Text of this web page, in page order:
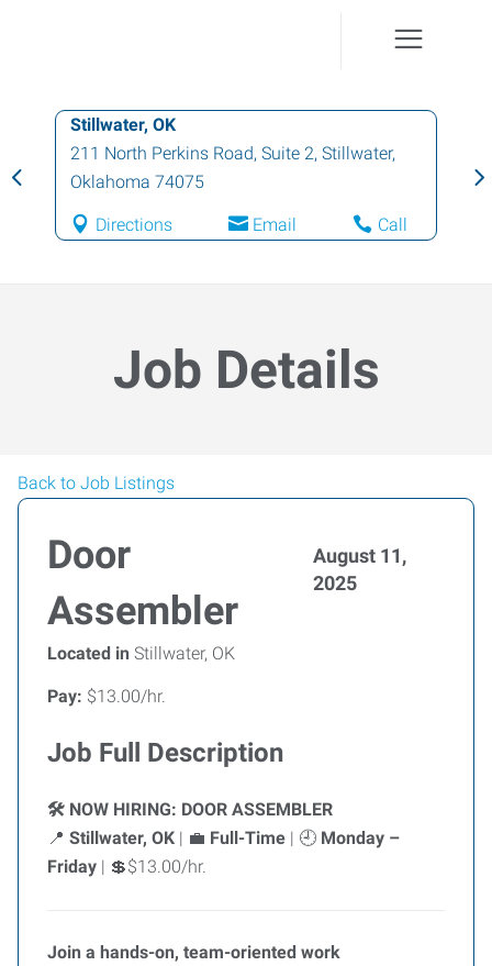
Stillwater, OK
211 North Perkins Road, Suite 2, Stillwater,
Oklahoma 74075
Directions Email Call
Job Details
Back to Job Listings
Door
Assembler
August 11,
2025
Located in Stillwater, OK
Pay: $13.00/hr.
Job Full Description
🛠️ NOW HIRING: DOOR ASSEMBLER
📍 Stillwater, OK | 💼 Full-Time | 🕘 Monday –
Friday | 💲$13.00/hr.
Join a hands-on, team-oriented work